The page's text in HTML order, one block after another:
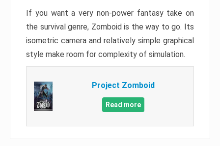
If you want a very non-power fantasy take on
the survival genre, Zomboid is the way to go. Its
isometric camera and relatively simple graphical
style make room for complexity of simulation.
Project Zomboid
Read more